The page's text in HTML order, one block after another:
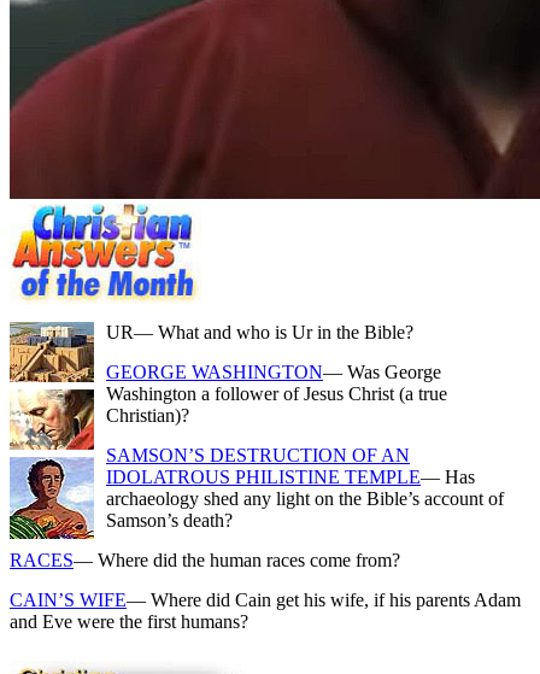
UR— What and who is Ur in the Bible?
GEORGE WASHINGTON— Was George
Washington a follower of Jesus Christ (a true
Christian)?
SAMSON’S DESTRUCTION OF AN
IDOLATROUS PHILISTINE TEMPLE— Has
archaeology shed any light on the Bible’s account of
Samson’s death?
RACES— Where did the human races come from?
CAIN’S WIFE— Where did Cain get his wife, if his parents Adam
and Eve were the first humans?